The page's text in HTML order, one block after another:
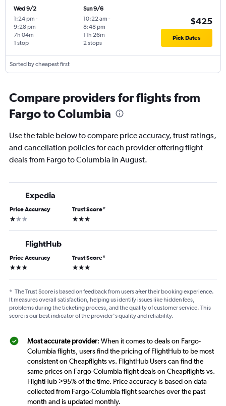
Wed 9/2
1:24 pm -
9:28 pm
1 stop
7h 04m
Sun 9/6
10:22 am -
8:48 pm
2 stops
11h 26m
$425
Pick Dates
Sorted by cheapest first
Compare providers for flights from
Fargo to Columbia
Use the table below to compare price accuracy, trust ratings,
and cancellation policies for each provider offering flight
deals from Fargo to Columbia in August.
Expedia
Price Accuracy
1 star
Trust Score*
3 stars
FlightHub
Price Accuracy
3 stars
Trust Score*
3 stars
* The Trust Score is based on feedback from users after their booking experience.
It measures overall satisfaction, helping us identify issues like hidden fees,
problems during the ticketing process, and the quality of customer service. This
score is our best indicator of the provider's quality and reliability.
Most accurate provider: When it comes to deals on Fargo-
Columbia flights, users find the pricing of FlightHub to be most
consistent on Cheapflights vs. FlightHub Users can find the
same prices on Fargo-Columbia flight deals on Cheapflights vs.
FlightHub >95% of the time. Price accuracy is based on data
collected from Fargo-Columbia flight searches over the past
month and is updated monthly.